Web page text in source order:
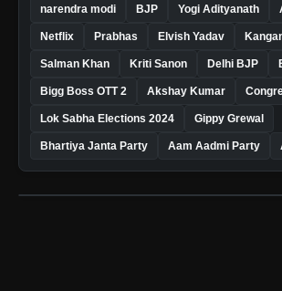
narendra modi BJP Yogi Adityanath
Netflix Prabhas Elvish Yadav
Salman Khan Kriti Sanon Delhi BJP
Bigg Boss OTT 2 Akshay Kumar
Lok Sabha Elections 2024 Gippy Grewal
Bhartiya Janta Party Aam Aadmi Party